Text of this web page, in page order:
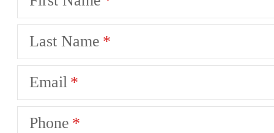
Last Name
Email
Phone